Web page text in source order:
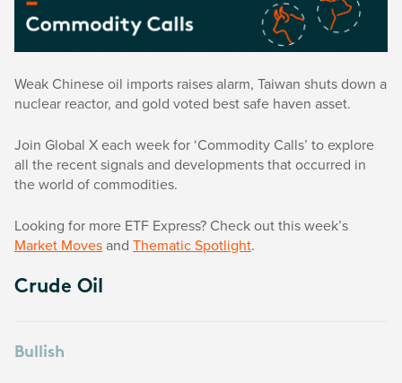
Weak Chinese oil imports raises alarm, Taiwan shuts down a
nuclear reactor, and gold voted best safe haven asset.
Join Global X each week for ‘Commodity Calls’ to explore
all the recent signals and developments that occurred in
the world of commodities.
Looking for more ETF Express? Check out this week’s
Market Movesand Thematic Spotlight.
Crude Oil
Bullish